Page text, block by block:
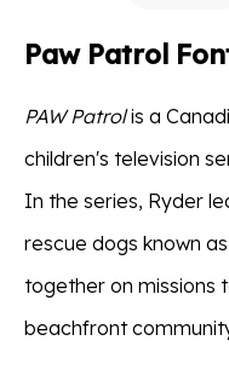
Paw Patrol
PAW Patrolis a
children's television
In the series, Ryder
rescue dogs known
together on missions
beachfront